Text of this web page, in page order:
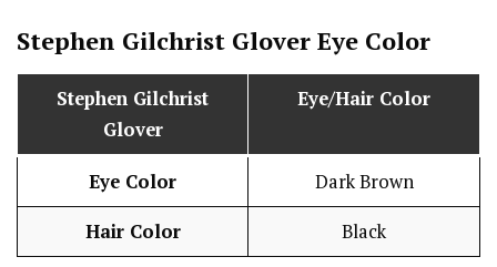
Stephen Gilchrist Glover Eye Color
Stephen Gilchrist
Glover
Eye/Hair Color
Eye Color Dark Brown
Hair Color Black